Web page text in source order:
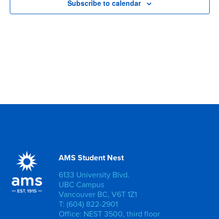
Subscribe to calendar
AMS Student Nest
6133 University Blvd.
UBC Campus
Vancouver BC, V6T 1Z1
T: (604) 822-2901
Office: NEST 3500, third floor